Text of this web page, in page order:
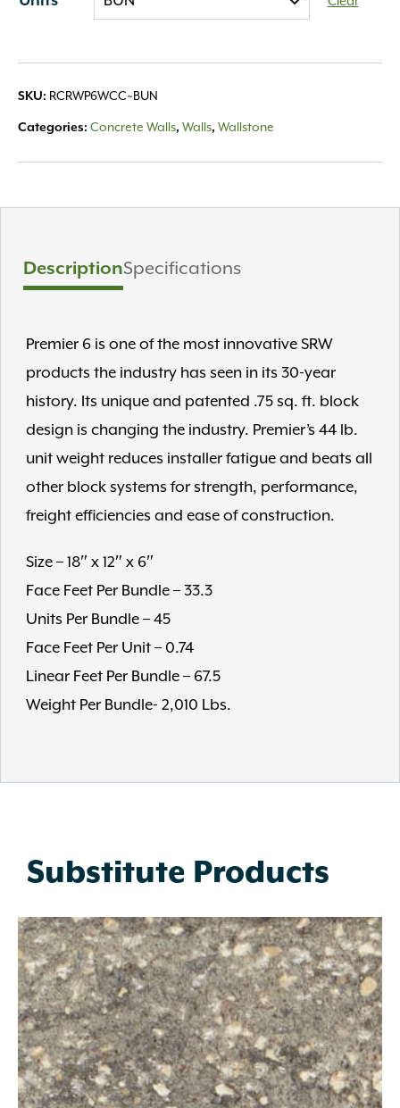
SKU: RCRWP6WCC~BUN
Categories: Concrete Walls, Walls, Wallstone
DescriptionSpecifications
Premier 6 is one of the most innovative SRW
products the industry has seen in its 30-year
history. Its unique and patented .75 sq. ft. block
design is changing the industry. Premier’s 44 lb.
unit weight reduces installer fatigue and beats all
other block systems for strength, performance,
freight efficiencies and ease of construction.
Size – 18″ x 12″ x 6″
Face Feet Per Bundle – 33.3
Units Per Bundle – 45
Face Feet Per Unit – 0.74
Linear Feet Per Bundle – 67.5
Weight Per Bundle- 2,010 Lbs.
Substitute Products